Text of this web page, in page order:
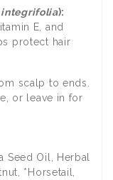
integrifolia):
E, and
protect hair
scalp to ends.
or leave in for
Seed Oil, Herbal
*Horsetail,